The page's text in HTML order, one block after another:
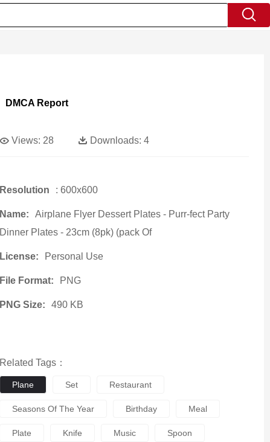
DMCA Report
Views: 28 Downloads: 4
Resolution : 600x600
Name:
Airplane Flyer Dessert Plates - Purr-fect Party
Dinner Plates - 23cm (8pk) (pack Of
License: Personal Use
File Format: PNG
PNG Size: 490 KB
Related Tags：
Plane Set Restaurant
Seasons Of The Year Birthday Meal
Plate Knife Music Spoon